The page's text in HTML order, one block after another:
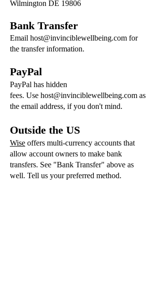
Wilmington DE 19806
Bank Transfer
Email host@invinciblewellbeing.com for
the transfer information.
PayPal
PayPal has hidden
fees. Use host@invinciblewellbeing.com as
the email address, if you don't mind.
Outside the US
Wise offers multi-currency accounts that
allow account owners to make bank
transfers. See "Bank Transfer" above as
well. Tell us your preferred method.